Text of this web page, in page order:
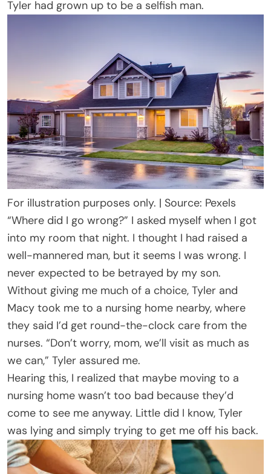
Tyler had grown up to be a selfish man.
For illustration purposes only. | Source: Pexels
“Where did I go wrong?” I asked myself when I got
into my room that night. I thought I had raised a
well-mannered man, but it seems I was wrong. I
never expected to be betrayed by my son.
Without giving me much of a choice, Tyler and
Macy took me to a nursing home nearby, where
they said I’d get round-the-clock care from the
nurses. “Don’t worry, mom, we’ll visit as much as
we can,” Tyler assured me.
Hearing this, I realized that maybe moving to a
nursing home wasn’t too bad because they’d
come to see me anyway. Little did I know, Tyler
was lying and simply trying to get me off his back.